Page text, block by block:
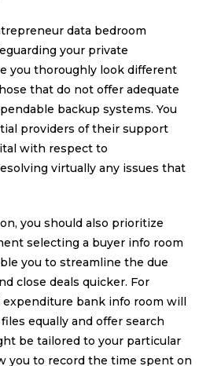
data bedroom
your private
you thoroughly look different
that do not offer adequate
backup systems. You
providers of their support
with respect to
virtually any issues that
you should also prioritize
selecting a buyer info room
you to streamline the due
close deals quicker. For
expenditure bank info room will
equally and offer search
be tailored to your particular
you to record the time spent on